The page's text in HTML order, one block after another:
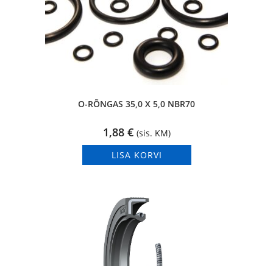
O-RÕNGAS 35,0 X 5,0 NBR70
1,88 € (sis. KM)
LISA KORVI